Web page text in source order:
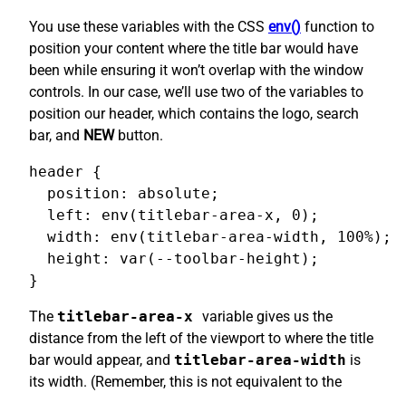
You use these variables with the CSS env() function to
position your content where the title bar would have
been while ensuring it won’t overlap with the window
controls. In our case, we’ll use two of the variables to
position our header, which contains the logo, search
bar, and NEWbutton.
header {
  position: absolute;
  left: env(titlebar-area-x, 0);
  width: env(titlebar-area-width, 100%);
  height: var(--toolbar-height);
The titlebar-area-x variable gives us the
distance from the left of the viewport to where the title
bar would appear, and titlebar-area-width is
its width. (Remember, this is not equivalent to the